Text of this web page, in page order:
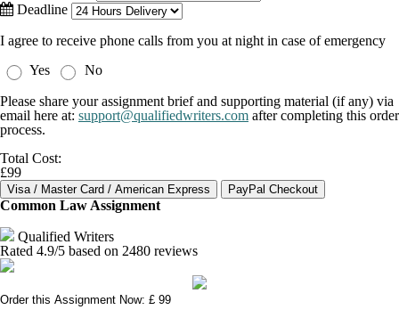
Deadline
I agree to receive phone calls from you at night in case of emergency
Yes
No
Please share your assignment brief and supporting material (if any) via
email here at: support@qualifiedwriters.com after completing this order
process.
Total Cost:
£99
Common Law Assignment
Qualified Writers
Rated 4.9/5 based on 2480 reviews
Order this Assignment Now: £ 99